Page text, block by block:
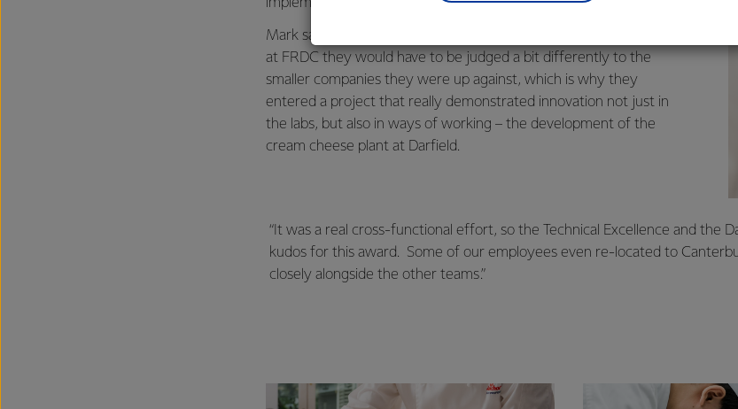
Mark says he was told given the resources and size of the team
at FRDC they would have to be judged a bit differently to the
smaller companies they were up against, which is why they
entered a project that really demonstrated innovation not just in
the labs, but also in ways of working – the development of the
cream cheese plant at Darfield.
“It was a real cross-functional effort, so the Technical Excellence and the
kudos for this award. Some of our employees even re-located to
closely alongside the other teams.”